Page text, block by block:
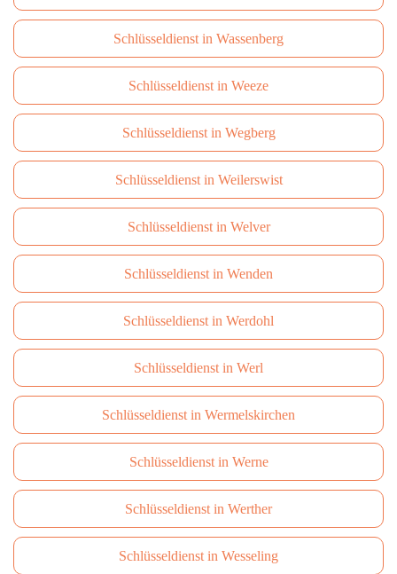
Schlüsseldienst in Wassenberg
Schlüsseldienst in Weeze
Schlüsseldienst in Wegberg
Schlüsseldienst in Weilerswist
Schlüsseldienst in Welver
Schlüsseldienst in Wenden
Schlüsseldienst in Werdohl
Schlüsseldienst in Werl
Schlüsseldienst in Wermelskirchen
Schlüsseldienst in Werne
Schlüsseldienst in Werther
Schlüsseldienst in Wesseling